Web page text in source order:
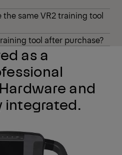
same VR2 training tool
tool after purchase?
as a
and
integrated.